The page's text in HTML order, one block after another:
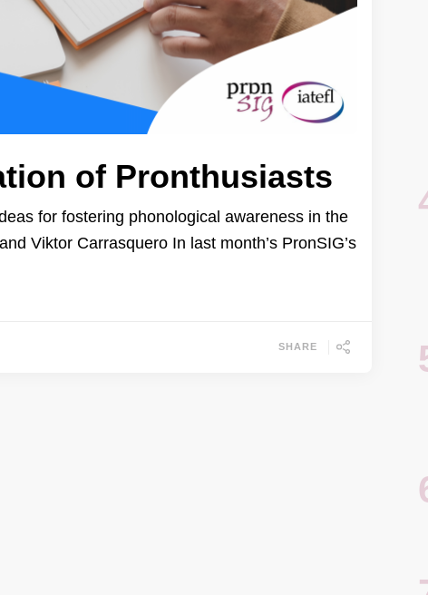
of Pronthusiasts
for fostering phonological awareness in the
Viktor Carrasquero In last month’s PronSIG’s
SHARE